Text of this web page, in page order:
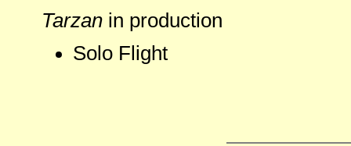
Tarzan in production
Solo Flight